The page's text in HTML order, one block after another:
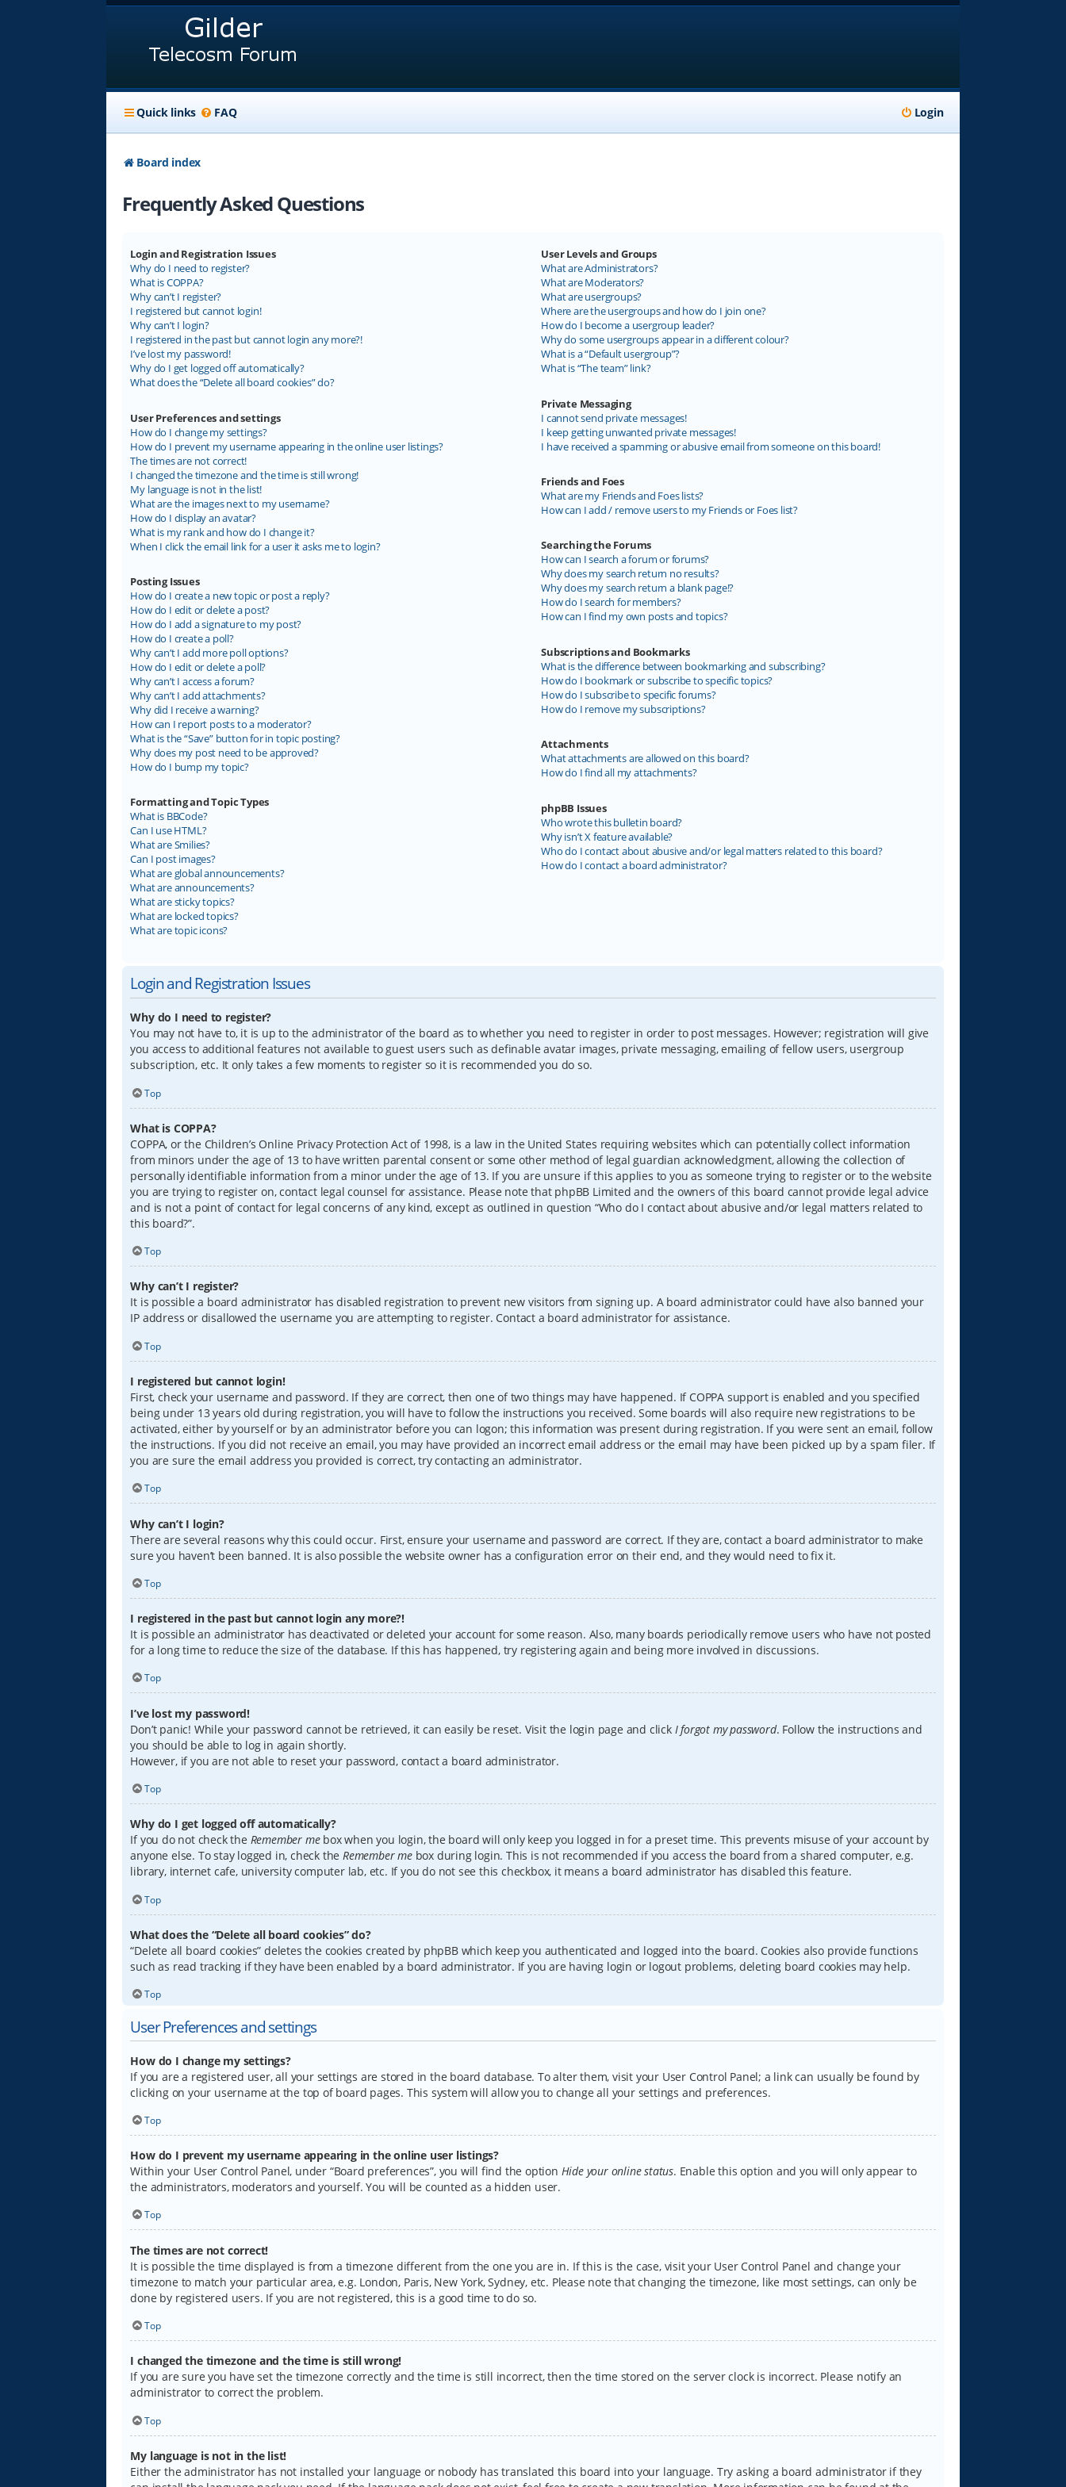
Quick links FAQ Login
Board index
Frequently Asked Questions
Login and Registration Issues
Why do I need to register?
What is COPPA?
Why can’t I register?
I registered but cannot login!
Why can’t I login?
I registered in the past but cannot login any more?!
I’ve lost my password!
Why do I get logged off automatically?
What does the “Delete all board cookies” do?
User Preferences and settings
How do I change my settings?
How do I prevent my username appearing in the online user listings?
The times are not correct!
I changed the timezone and the time is still wrong!
My language is not in the list!
What are the images next to my username?
How do I display an avatar?
What is my rank and how do I change it?
When I click the email link for a user it asks me to login?
Posting Issues
How do I create a new topic or post a reply?
How do I edit or delete a post?
How do I add a signature to my post?
How do I create a poll?
Why can’t I add more poll options?
How do I edit or delete a poll?
Why can’t I access a forum?
Why can’t I add attachments?
Why did I receive a warning?
How can I report posts to a moderator?
What is the “Save” button for in topic posting?
Why does my post need to be approved?
How do I bump my topic?
Formatting and Topic Types
What is BBCode?
Can I use HTML?
What are Smilies?
Can I post images?
What are global announcements?
What are announcements?
What are sticky topics?
What are locked topics?
What are topic icons?
User Levels and Groups
What are Administrators?
What are Moderators?
What are usergroups?
Where are the usergroups and how do I join one?
How do I become a usergroup leader?
Why do some usergroups appear in a different colour?
What is a “Default usergroup”?
What is “The team” link?
Private Messaging
I cannot send private messages!
I keep getting unwanted private messages!
I have received a spamming or abusive email from someone on this board!
Friends and Foes
What are my Friends and Foes lists?
How can I add / remove users to my Friends or Foes list?
Searching the Forums
How can I search a forum or forums?
Why does my search return no results?
Why does my search return a blank page!?
How do I search for members?
How can I find my own posts and topics?
Subscriptions and Bookmarks
What is the difference between bookmarking and subscribing?
How do I bookmark or subscribe to specific topics?
How do I subscribe to specific forums?
How do I remove my subscriptions?
Attachments
What attachments are allowed on this board?
How do I find all my attachments?
phpBB Issues
Who wrote this bulletin board?
Why isn’t X feature available?
Who do I contact about abusive and/or legal matters related to this board?
How do I contact a board administrator?
Login and Registration Issues
Why do I need to register?
You may not have to, it is up to the administrator of the board as to whether you need to register in order to post messages. However; registration will give
you access to additional features not available to guest users such as definable avatar images, private messaging, emailing of fellow users, usergroup
subscription, etc. It only takes a few moments to register so it is recommended you do so.
Top
What is COPPA?
COPPA, or the Children’s Online Privacy Protection Act of 1998, is a law in the United States requiring websites which can potentially collect information
from minors under the age of 13 to have written parental consent or some other method of legal guardian acknowledgment, allowing the collection of
personally identifiable information from a minor under the age of 13. If you are unsure if this applies to you as someone trying to register or to the website
you are trying to register on, contact legal counsel for assistance. Please note that phpBB Limited and the owners of this board cannot provide legal advice
and is not a point of contact for legal concerns of any kind, except as outlined in question “Who do I contact about abusive and/or legal matters related to
this board?”.
Top
Why can’t I register?
It is possible a board administrator has disabled registration to prevent new visitors from signing up. A board administrator could have also banned your
IP address or disallowed the username you are attempting to register. Contact a board administrator for assistance.
Top
I registered but cannot login!
First, check your username and password. If they are correct, then one of two things may have happened. If COPPA support is enabled and you specified
being under 13 years old during registration, you will have to follow the instructions you received. Some boards will also require new registrations to be
activated, either by yourself or by an administrator before you can logon; this information was present during registration. If you were sent an email, follow
the instructions. If you did not receive an email, you may have provided an incorrect email address or the email may have been picked up by a spam filer. If
you are sure the email address you provided is correct, try contacting an administrator.
Top
Why can’t I login?
There are several reasons why this could occur. First, ensure your username and password are correct. If they are, contact a board administrator to make
sure you haven’t been banned. It is also possible the website owner has a configuration error on their end, and they would need to fix it.
Top
I registered in the past but cannot login any more?!
It is possible an administrator has deactivated or deleted your account for some reason. Also, many boards periodically remove users who have not posted
for a long time to reduce the size of the database. If this has happened, try registering again and being more involved in discussions.
Top
I’ve lost my password!
Don’t panic! While your password cannot be retrieved, it can easily be reset. Visit the login page and click I forgot my password. Follow the instructions and
you should be able to log in again shortly.
However, if you are not able to reset your password, contact a board administrator.
Top
Why do I get logged off automatically?
If you do not check the Remember mebox when you login, the board will only keep you logged in for a preset time. This prevents misuse of your account by
anyone else. To stay logged in, check theRemember mebox during login. This is not recommended if you access the board from a shared computer, e.g.
library, internet cafe, university computer lab, etc. If you do not see this checkbox, it means a board administrator has disabled this feature.
Top
What does the “Delete all board cookies” do?
“Delete all board cookies” deletes the cookies created by phpBB which keep you authenticated and logged into the board. Cookies also provide functions
such as read tracking if they have been enabled by a board administrator. If you are having login or logout problems, deleting board cookies may help.
Top
User Preferences and settings
How do I change my settings?
If you are a registered user, all your settings are stored in the board database. To alter them, visit your User Control Panel; a link can usually be found by
clicking on your username at the top of board pages. This system will allow you to change all your settings and preferences.
Top
How do I prevent my username appearing in the online user listings?
Within your User Control Panel, under “Board preferences”, you will find the option Hide your online status. Enable this option and you will only appear to
the administrators, moderators and yourself. You will be counted as a hidden user.
Top
The times are not correct!
It is possible the time displayed is from a timezone different from the one you are in. If this is the case, visit your User Control Panel and change your
timezone to match your particular area, e.g. London, Paris, New York, Sydney, etc. Please note that changing the timezone, like most settings, can only be
done by registered users. If you are not registered, this is a good time to do so.
Top
I changed the timezone and the time is still wrong!
If you are sure you have set the timezone correctly and the time is still incorrect, then the time stored on the server clock is incorrect. Please notify an
administrator to correct the problem.
Top
My language is not in the list!
Either the administrator has not installed your language or nobody has translated this board into your language. Try asking a board administrator if they